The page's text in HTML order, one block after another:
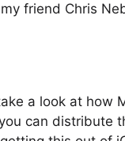
friend Chris
a look at
can distribute